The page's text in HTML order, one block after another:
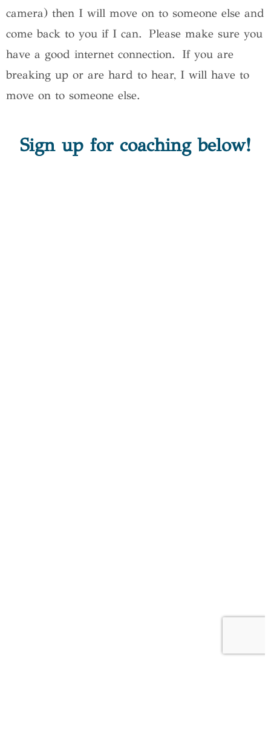
camera) then I will move on to someone else and
come back to you if I can. Please make sure you
have a good internet connection. If you are
breaking up or are hard to hear, I will have to
move on to someone else.
Sign up for coaching below!